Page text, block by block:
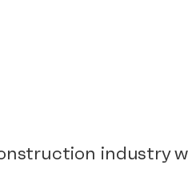
industry